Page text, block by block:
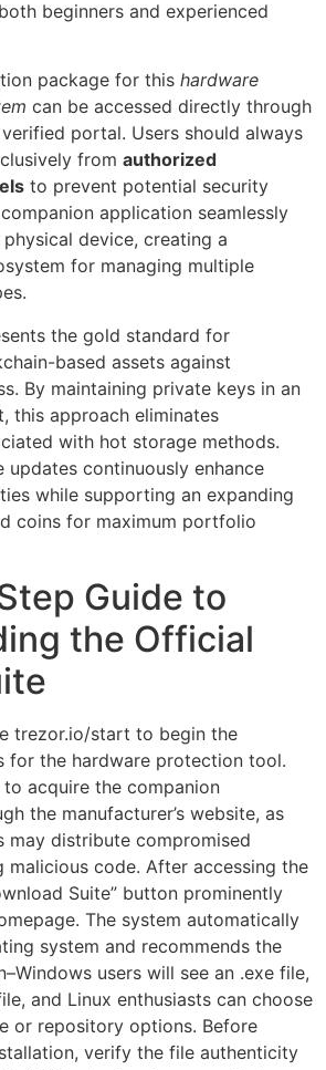
beginners and experienced
package for this hardware
can be accessed directly through
verified portal. Users should always
from authorized
to prevent potential security
application seamlessly
device, creating a
for managing multiple
the gold standard for
based assets against
By maintaining private keys in an
this approach eliminates
with hot storage methods.
updates continuously enhance
while supporting an expanding
coins for maximum portfolio
Guide to
the Official
trezor.io/start to begin the
for the hardware protection tool.
acquire the companion
the manufacturer’s website, as
may distribute compromised
malicious code. After accessing the
Suite” button prominently
The system automatically
system and recommends the
users will see an .exe file,
and Linux enthusiasts can choose
or repository options. Before
verify the file authenticity